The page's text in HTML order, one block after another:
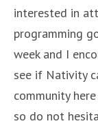
interested in
programming
week and I
see if Nativity
community
so do not